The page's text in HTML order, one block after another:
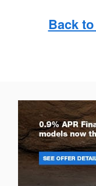
Back